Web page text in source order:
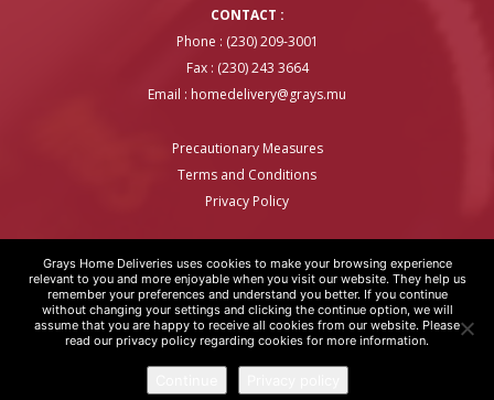
CONTACT :
Phone : (230) 209-3001
Fax : (230) 243 3664
Email : homedelivery@grays.mu
Precautionary Measures
Terms and Conditions
Privacy Policy
GRAYS HOME DELIVERIES © COPYRIGHT 2020 | WEBSITE BYARTOVER
Grays Home Deliveries uses cookies to make your browsing experience
relevant to you and more enjoyable when you visit our website. They help us
remember your preferences and understand you better. If you continue
without changing your settings and clicking the continue option, we will
assume that you are happy to receive all cookies from our website. Please
read our privacy policy regarding cookies for more information.